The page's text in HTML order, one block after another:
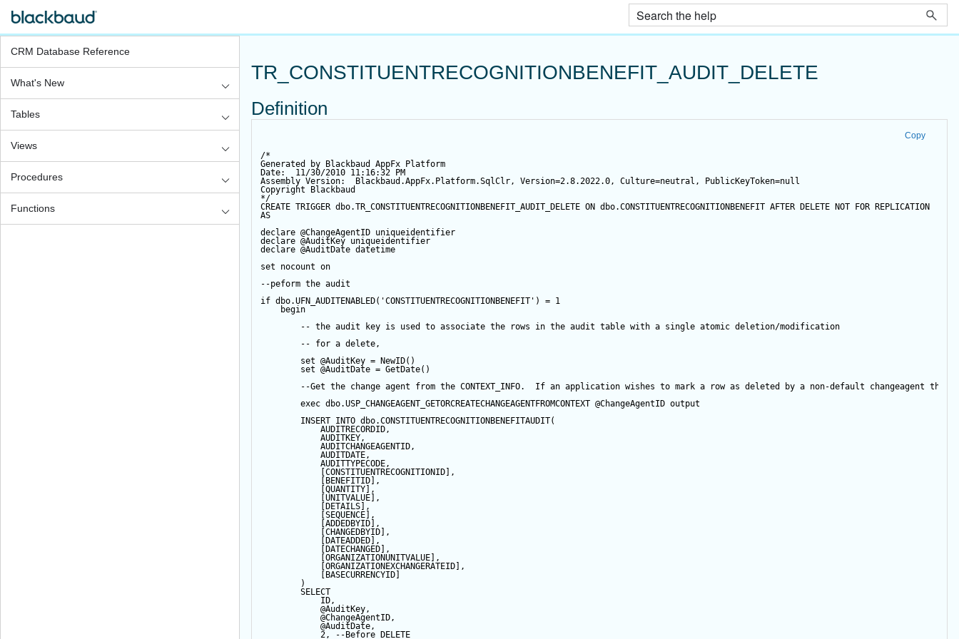
CRM Database Reference
What's New
Tables
Views
Procedures
Functions
TR_CONSTITUENTRECOGNITIONBENEFIT_AUDIT_DELETE
Definition
Copy
/*
Generated by Blackbaud AppFx Platform
Date:  11/30/2010 11:16:32 PM
Assembly Version:  Blackbaud.AppFx.Platform.SqlClr, Version=2.8.2022.0, Culture=neutral, PublicKeyToken=null
Copyright Blackbaud
*/
CREATE TRIGGER dbo.TR_CONSTITUENTRECOGNITIONBENEFIT_AUDIT_DELETE ON dbo.CONSTITUENTRECOGNITIONBENEFIT AFTER DELETE NOT FOR REPLICATION
AS
declare @ChangeAgentID uniqueidentifier
declare @AuditKey uniqueidentifier
declare @AuditDate datetime
set nocount on
--peform the audit
if dbo.UFN_AUDITENABLED( 'CONSTITUENTRECOGNITIONBENEFIT' ) = 1
begin
-- the audit key is used to associate the rows in the audit table with a single atomic deletion/modification
-- for a delete,
set @AuditKey = NewID()
set @AuditDate = GetDate()
--Get the change agent from the CONTEXT_INFO.  If an application wishes to mark a row as deleted by a non-default changeagent
exec dbo.USP_CHANGEAGENT_GETORCREATECHANGEAGENTFROMCONTEXT @ChangeAgentID output
INSERT INTO dbo.CONSTITUENTRECOGNITIONBENEFITAUDIT(
AUDITRECORDID,
AUDITKEY,
AUDITCHANGEAGENTID,
AUDITDATE,
AUDITTYPECODE,
[CONSTITUENTRECOGNITIONID],
[BENEFITID],
[QUANTITY],
[UNITVALUE],
[DETAILS],
SEQUENCE ],
[ADDEDBYID],
[CHANGEDBYID],
[DATEADDED],
[DATECHANGED],
[ORGANIZATIONUNITVALUE],
[ORGANIZATIONEXCHANGERATEID],
[BASECURRENCYID]
)
SELECT
ID,
@AuditKey,
@ChangeAgentID,
@AuditDate,
2, --Before DELETE